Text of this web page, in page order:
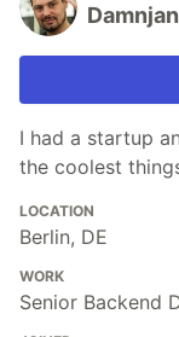
I had a startup
the coolest
LOCATION
Berlin, DE
WORK
Senior Backend